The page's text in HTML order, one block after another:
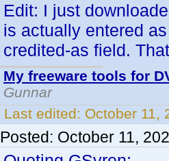
Edit: I just
is actually entered
credited-as field.
My freeware tools for
Gunnar
Last edited: October 11,
Posted: October 11,